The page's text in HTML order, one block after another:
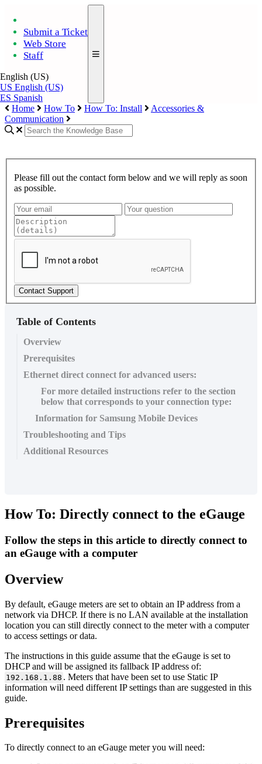
Submit a Ticket
Web Store
Staff
English (US)
US English (US)
ES Spanish
Home
How To How To: Install
Accessories &
Communication
Please fill out the contact form below and we will reply as soon
as possible.
Contact Support
Table of Contents
Overview
Prerequisites
Ethernet direct connect for advanced users:
For more detailed instructions refer to the section
below that corresponds to your connection type:
Information for Samsung Mobile Devices
Troubleshooting and Tips
Additional Resources
How To: Directly connect to the eGauge
Follow the steps in this article to directly connect to
an eGauge with a computer
Overview
By default, eGauge meters are set to obtain an IP address from a
network via DHCP. If there is no LAN available at the installation
location you can still directly connect to the meter with a computer
to access settings or data.
The instructions in this guide assume that the eGauge is set to
DHCP and will be assigned its fallback IP address of:
192.168.1.88 . Meters that have been set to use Static IP
information will need different IP settings than are suggested in this
guide.
Prerequisites
To directly connect to an eGauge meter you will need: